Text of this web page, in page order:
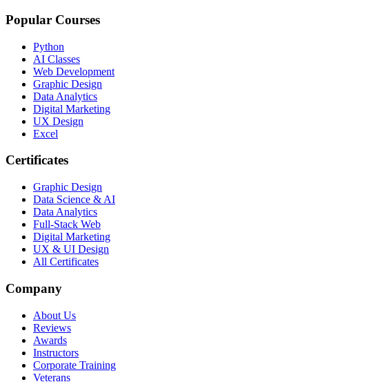
Popular Courses
Python
AI Classes
Web Development
Graphic Design
Data Analytics
Digital Marketing
UX Design
Excel
Certificates
Graphic Design
Data Science & AI
Data Analytics
Full-Stack Web
Digital Marketing
UX & UI Design
All Certificates
Company
About Us
Reviews
Awards
Instructors
Corporate Training
Veterans